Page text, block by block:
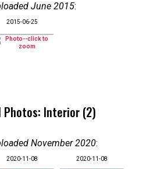
June 2015:
2015-06-25
Photos: Interior (2)
November 2020:
2020-11-08 2020-11-08